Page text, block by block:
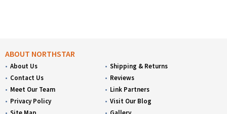
ABOUT NORTHSTAR
About Us
Contact Us
Meet Our Team
Privacy Policy
Shipping & Returns
Reviews
Link Partners
Visit Our Blog